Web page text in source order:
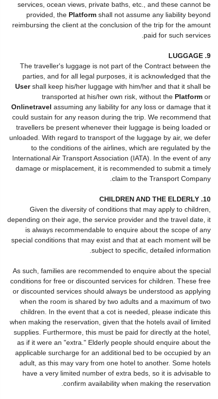
services, ocean views, private baths, etc., and these cannot be
provided, the Platform shall not assume any liability beyond
reimbursing the client at the conclusion of the trip for the amount
paid for such services.
9. LUGGAGE
The traveller's luggage is not part of the Contract between the
parties, and for all legal purposes, it is acknowledged that the
Usershall keep his/her luggage with him/her and that it shall be
transported at his/her own risk, without the Platform or
Onlinetravel assuming any liability for any loss or damage that it
could sustain for any reason during the trip. We recommend that
travellers be present whenever their luggage is being loaded or
unloaded. With regard to transport of the luggage by air, we defer
to the conditions of the airlines, which are regulated by the
International Air Transport Association (IATA). In the event of any
damage or misplacement, it is recommended to submit a timely
claim to the Transport Company.
10. CHILDREN AND THE ELDERLY
Given the diversity of conditions that may apply to children,
depending on their age, the service provider and the travel date, it
is always recommendable to enquire about the scope of any
special conditions that may exist and that at each moment will be
subject to specific, detailed information.
As such, families are recommended to enquire about the special
conditions for free or discounted services for children. These free
or discounted services should always be understood as applying
when the room is shared by two adults and a maximum of two
children. In the event that a cot is needed, please indicate this
when making the reservation, given that the hotels avail of limited
supplies. Furthermore, this must be paid for directly at the hotel,
as if it were an "extra." Elderly people should enquire about the
applicable surcharge for an additional bed to be occupied by an
adult, as this may vary from one hotel to another. Some hotels
have a very limited number of extra beds, so it is advisable to
confirm availability when making the reservation.